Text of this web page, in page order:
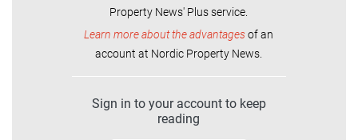
Property News' Plus service.
Learn more about the advantagesof an
account at Nordic Property News.
Sign in to your account to keep
reading